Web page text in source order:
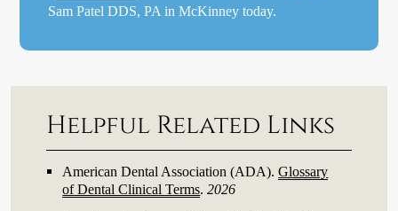
Sam Patel DDS, PA in McKinney today.
Helpful Related Links
American Dental Association (ADA).Glossary
of Dental Clinical Terms.2026